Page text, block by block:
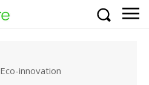
Eco-innovation